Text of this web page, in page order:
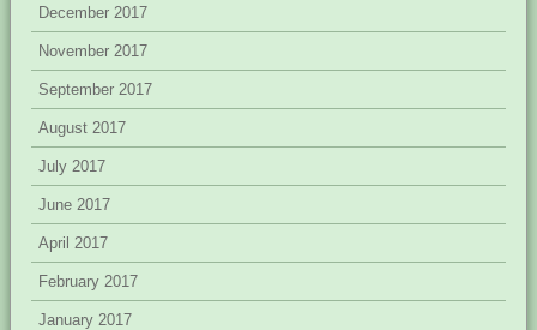
December 2017
November 2017
September 2017
August 2017
July 2017
June 2017
April 2017
February 2017
January 2017